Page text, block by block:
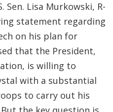
Sen. Lisa Murkowski, R-
statement regarding
on his plan for
that the President,
is willing to
with a substantial
to carry out his